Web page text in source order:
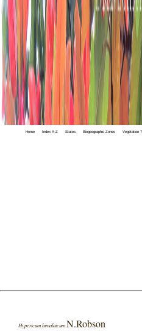
Home Index A-Z States Biogeographic Zones Vegetation
Hypericum himalaicum N.Robson